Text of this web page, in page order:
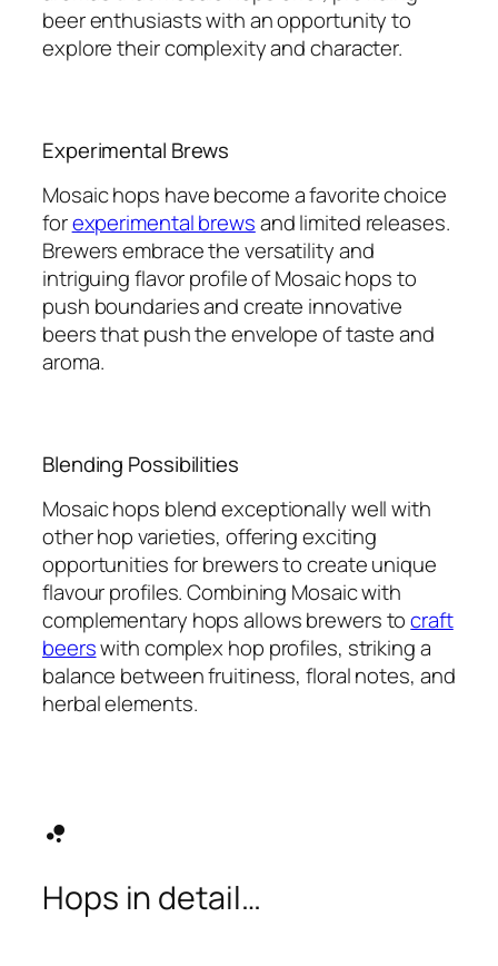
beer enthusiasts with an opportunity to
explore their complexity and character.
Experimental Brews
Mosaic hops have become a favorite choice
forexperimental brewsand limited releases.
Brewers embrace the versatility and
intriguing flavor profile of Mosaic hops to
push boundaries and create innovative
beers that push the envelope of taste and
aroma.
Blending Possibilities
Mosaic hops blend exceptionally well with
other hop varieties, offering exciting
opportunities for brewers to create unique
flavour profiles. Combining Mosaic with
complementary hops allows brewers tocraft
beerswith complex hop profiles, striking a
balance between fruitiness, floral notes, and
herbal elements.
bubble_chart
Hops in detail…